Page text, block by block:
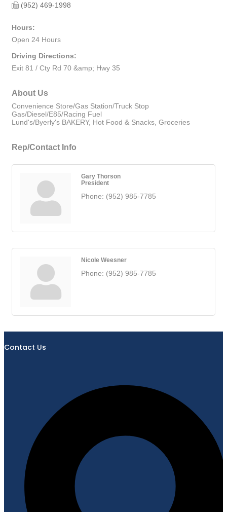
(952) 469-1998
Hours:
Open 24 Hours
Driving Directions:
Exit 81 / Cty Rd 70 &amp; Hwy 35
About Us
Convenience Store/Gas Station/Truck Stop
Gas/Diesel/E85/Racing Fuel
Lund's/Byerly's BAKERY, Hot Food & Snacks, Groceries
Rep/Contact Info
Gary Thorson
President
Phone: (952) 985-7785
Nicole Weesner
Phone: (952) 985-7785
Contact Us